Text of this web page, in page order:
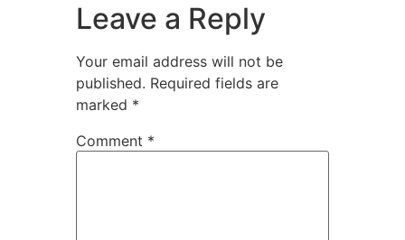
Leave a Reply
Your email address will not be
published. Required fields are
marked *
Comment *